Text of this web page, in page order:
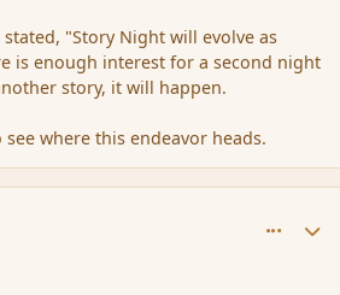
stated, "Story Night will evolve as
is enough interest for a second night
story, it will happen.
where this endeavor heads.